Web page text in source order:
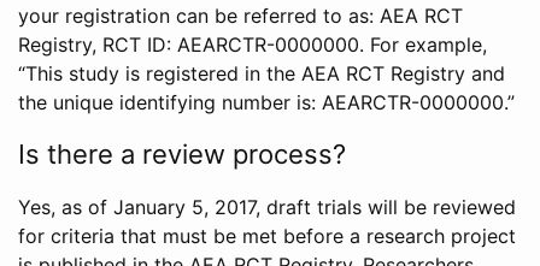
your registration can be referred to as: AEA RCT
Registry, RCT ID: AEARCTR-0000000. For example,
“This study is registered in the AEA RCT Registry and
the unique identifying number is: AEARCTR-0000000.”
Is there a review process?
Yes, as of January 5, 2017, draft trials will be reviewed
for criteria that must be met before a research project